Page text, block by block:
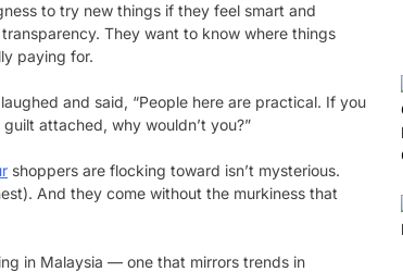
to try new things if they feel smart and
They want to know where things
paying for.
and said, “People here are practical. If you
attached, why wouldn’t you?”
shoppers are flocking toward isn’t mysterious.
And they come without the murkiness that
in Malaysia — one that mirrors trends in